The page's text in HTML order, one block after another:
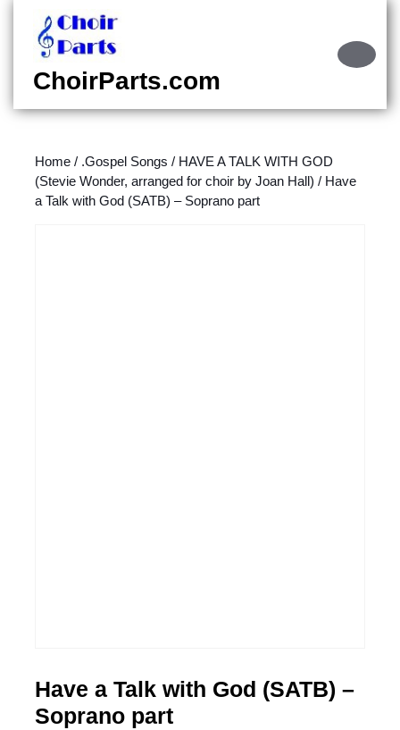
content
content
ChoirParts.com
Home / .Gospel Songs / HAVE A TALK WITH GOD
(Stevie Wonder, arranged for choir by Joan Hall) / Have
a Talk with God (SATB) – Soprano part
Have a Talk with God (SATB) –
Soprano part